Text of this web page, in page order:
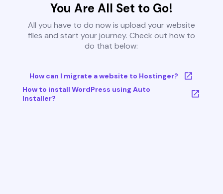
You Are All Set to Go!
All you have to do now is upload your website
files and start your journey. Check out how to
do that below:
How can I migrate a website to Hostinger?
How to install WordPress using Auto
Installer?